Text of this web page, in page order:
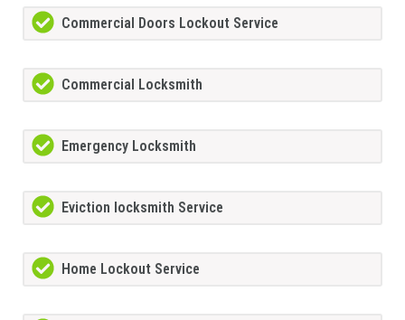
Commercial Doors Lockout Service
Commercial Locksmith
Emergency Locksmith
Eviction locksmith Service
Home Lockout Service